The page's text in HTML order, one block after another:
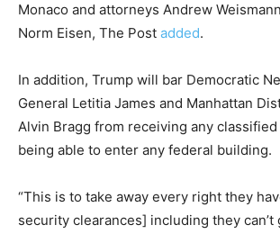
Monaco and attorneys Andrew
Norm Eisen, The Post added.
In addition, Trump will bar Democratic
General Letitia James and Manhattan
Alvin Bragg from receiving any
being able to enter any federal building.
“This is to take away every right they
security clearances] including they